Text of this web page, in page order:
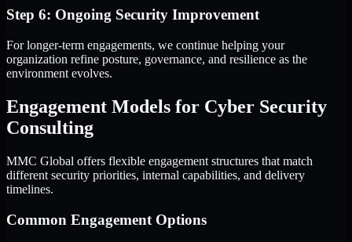
Step 6: Ongoing Security Improvement
For longer-term engagements, we continue helping your
organization refine posture, governance, and resilience as the
environment evolves.
Engagement Models for Cyber Security
Consulting
MMC Global offers flexible engagement structures that match
different security priorities, internal capabilities, and delivery
timelines.
Common Engagement Options